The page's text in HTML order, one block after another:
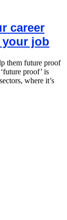
career
job
them future proof
proof’ is
where it’s